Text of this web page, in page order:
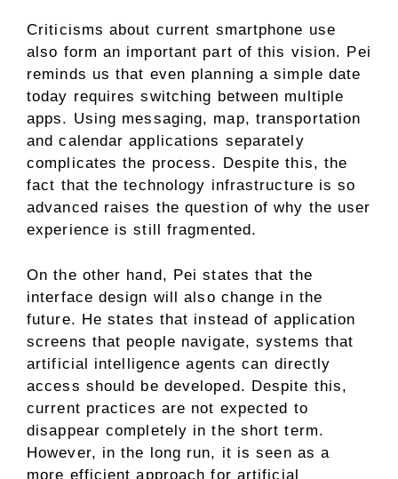
Criticisms about current smartphone use
also form an important part of this vision. Pei
reminds us that even planning a simple date
today requires switching between multiple
apps. Using messaging, map, transportation
and calendar applications separately
complicates the process. Despite this, the
fact that the technology infrastructure is so
advanced raises the question of why the user
experience is still fragmented.
On the other hand, Pei states that the
interface design will also change in the
future. He states that instead of application
screens that people navigate, systems that
artificial intelligence agents can directly
access should be developed. Despite this,
current practices are not expected to
disappear completely in the short term.
However, in the long run, it is seen as a
more efficient approach for artificial